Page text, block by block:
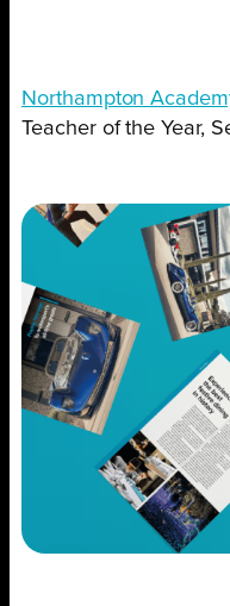
Northampton
Teacher of the Year,